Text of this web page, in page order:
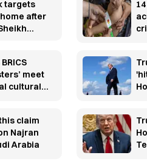
targets
after
meet
cultural
claim
Najran
Arabia